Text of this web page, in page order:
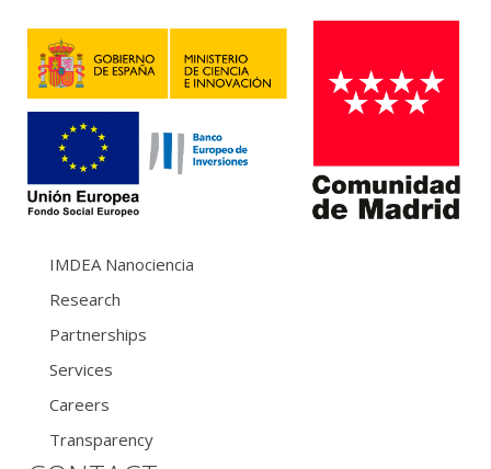
IMDEA Nanociencia
Research
Partnerships
Services
Careers
Transparency